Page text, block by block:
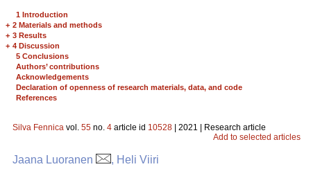
1 Introduction
+ 2 Materials and methods
+ 3 Results
+ 4 Discussion
5 Conclusions
Authors’ contributions
Acknowledgements
Declaration of openness of research materials, data, and code
References
Silva Fennica vol. 55 no. 4 article id 10528 | 2021 | Research article
Add to selected articles
Jaana Luoranen , Heli Viiri